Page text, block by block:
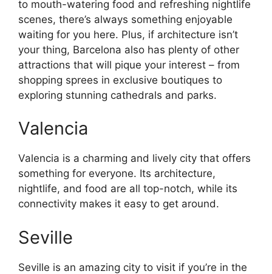
to mouth-watering food and refreshing nightlife
scenes, there’s always something enjoyable
waiting for you here. Plus, if architecture isn’t
your thing, Barcelona also has plenty of other
attractions that will pique your interest – from
shopping sprees in exclusive boutiques to
exploring stunning cathedrals and parks.
Valencia
Valencia is a charming and lively city that offers
something for everyone. Its architecture,
nightlife, and food are all top-notch, while its
connectivity makes it easy to get around.
Seville
Seville is an amazing city to visit if you’re in the